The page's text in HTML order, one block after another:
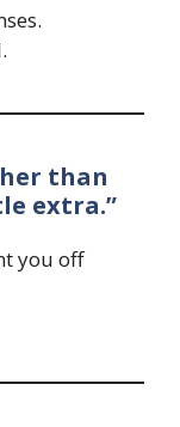
than
extra.”
you off